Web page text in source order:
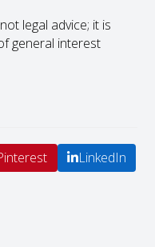
legal advice; it is
general interest
LinkedIn